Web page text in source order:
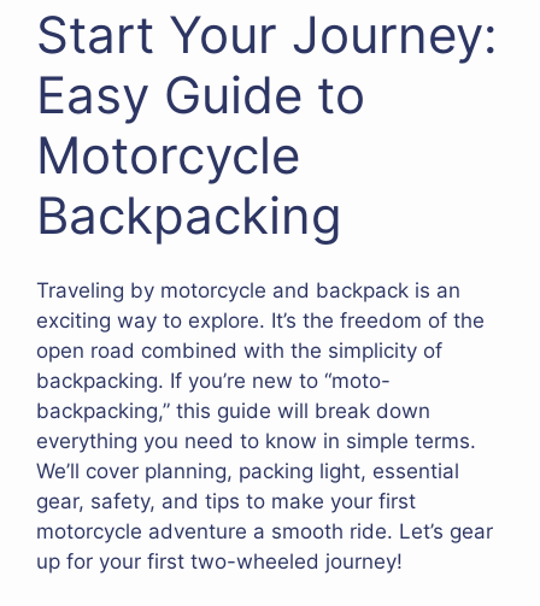
Start Your Journey:
Easy Guide to
Motorcycle
Backpacking
Traveling by motorcycle and backpack is an
exciting way to explore. It’s the freedom of the
open road combined with the simplicity of
backpacking. If you’re new to “moto-
backpacking,” this guide will break down
everything you need to know in simple terms.
We’ll cover planning, packing light, essential
gear, safety, and tips to make your first
motorcycle adventure a smooth ride. Let’s gear
up for your first two-wheeled journey!